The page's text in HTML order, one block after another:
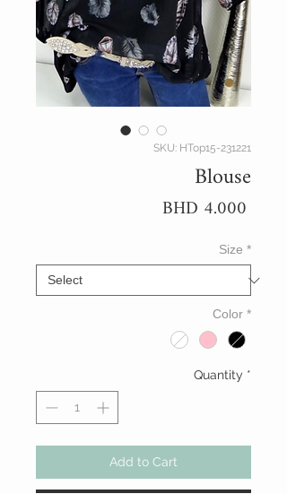
SKU: HTop15-231221
Blouse
BHD 4.000
Size *
Color *
Quantity *
Add to Cart